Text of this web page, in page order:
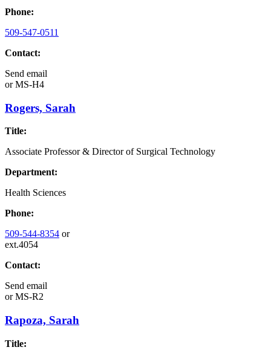
Phone:
509-547-0511
Contact:
Send email
orMS-H4
Rogers, Sarah
Title:
Associate Professor & Director of Surgical Technology
Department:
Health Sciences
Phone:
509-544-8354 or
ext.4054
Contact:
Send email
orMS-R2
Rapoza, Sarah
Title: